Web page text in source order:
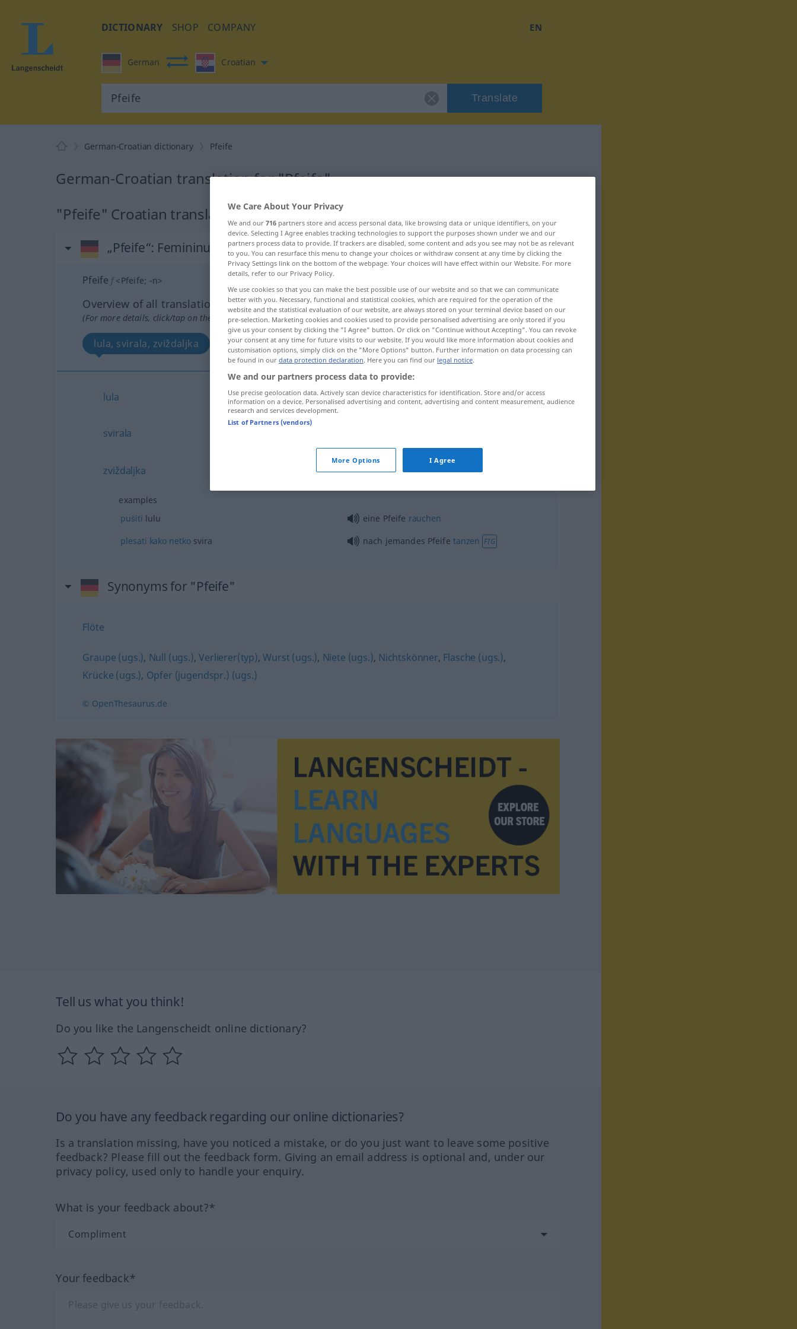
DICTIONARY SHOP COMPANY EN
German Croatian
Translate
German-Croatian dictionary Pfeife
German-Croatian translation for "Pfeife"
"Pfeife" Croatian translation
„Pfeife“: Femininum
Pfeife f <Pfeife; -n>
Overview of all translations
(For more details, click/tap on the translation)
lula, svirala, zviždaljka
lula Pfeife Tabakpfeife
svirala
zviždaljka PfeifeTrillerpfeife
examples
pušiti lulu eine Pfeife rauchen
plesati kako netkosvira nach jemandes Pfeife tanzen FIG
Synonyms for "Pfeife"
Flöte
Graupe (ugs.), Null (ugs.),Verlierer(typ),Wurst (ugs.), Niete (ugs.), Nichtskönner, Flasche (ugs.),
Krücke (ugs.), Opfer (jugendspr.) (ugs.)
© OpenThesaurus.de
Tell us what you think!
Do you like the Langenscheidt online dictionary?
Do you have any feedback regarding our online dictionaries?
Is a translation missing, have you noticed a mistake, or do you just want to leave some positive
feedback? Please fill out the feedback form. Giving an email address is optional and, under our
privacy policy, used only to handle your enquiry.
What is your feedback about?*
Your feedback*
We Care About Your Privacy
We and our 716 partners store and access personal data, like browsing data or unique identifiers, on your
device. Selecting I Agree enables tracking technologies to support the purposes shown under we and our
partners process data to provide. If trackers are disabled, some content and ads you see may not be as relevant
to you. You can resurface this menu to change your choices or withdraw consent at any time by clicking the
Privacy Settings link on the bottom of the webpage. Your choices will have effect within our Website. For more
details, refer to our Privacy Policy.
We use cookies so that you can make the best possible use of our website and so that we can communicate
better with you. Necessary, functional and statistical cookies, which are required for the operation of the
website and the statistical evaluation of our website, are always stored on your terminal device based on our
pre-selection. Marketing cookies and cookies used to provide personalised advertising are only stored if you
give us your consent by clicking the "I Agree" button. Or click on "Continue without Accepting". You can revoke
your consent at any time for future visits to our website. If you would like more information about cookies and
customisation options, simply click on the "More Options" button. Further information on data processing can
be found in our data protection declaration. Here you can find our legal notice.
We and our partners process data to provide:
Use precise geolocation data. Actively scan device characteristics for identification. Store and/or access
information on a device. Personalised advertising and content, advertising and content measurement, audience
research and services development.
List of Partners (vendors)
More Options I Agree